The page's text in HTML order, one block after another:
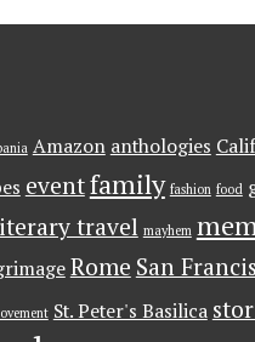
Amazon anthologies
eventfamily fashion food
travel mayhem
Rome San
St. Peter's Basilica